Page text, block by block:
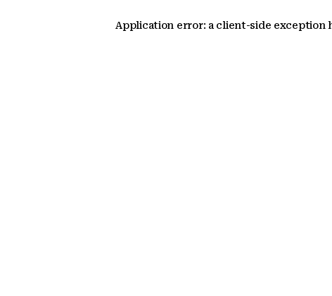
Application error: a client-side exception